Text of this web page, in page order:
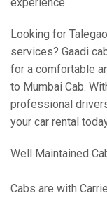
Looking for
services? Gaadi
for a comfortable
to Mumbai Cab.
professional
your car rental
Well Maintained
Cabs are with